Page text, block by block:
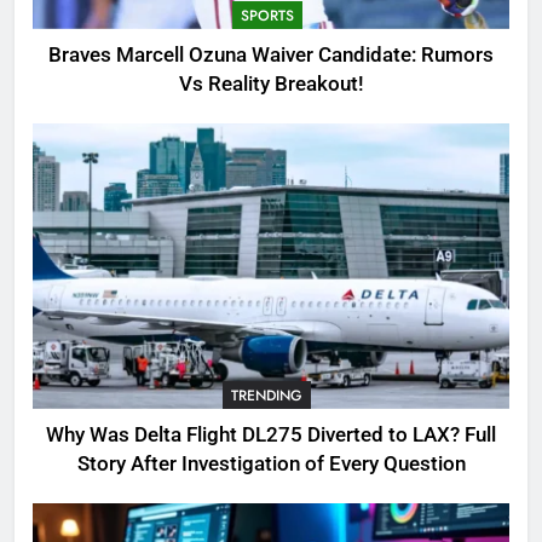
3
Why Was Delta Flight DL275
Investigation of Every Question
TRENDING
4
SinpCity: The Surprising Truth
About This Online Platform
TRENDING
5
OSRS Victoria Kebbit Monkfish
Complete Guide for Locations,
Riddles & XP Rewards
GAMING
6
SPORTS
Braves Marcell Ozuna Waiver Candidate: Rumors
Vs Reality Breakout!
TRENDING
Why Was Delta Flight DL275 Diverted to LAX? Full
Story After Investigation of Every Question